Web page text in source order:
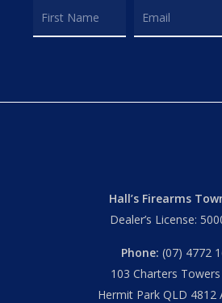
Hall’s Firearms
Dealer’s License:
Phone: (07) 4772
103 Charters
Hermit Park QLD 4812